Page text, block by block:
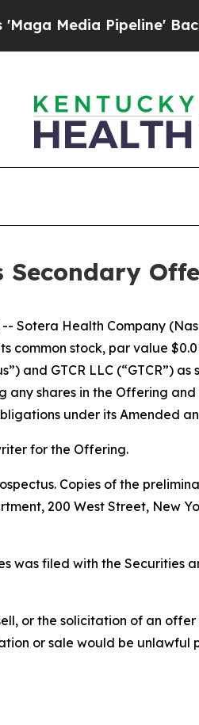
Pipeline' Backfires
Secondary
-- Sotera Health Company
common stock, par value
and GTCR LLC (“GTCR”)
any shares in the Offering
under its Amended
for the Offering.
Copies of the
200 West Street, New
was filed with the Securities
or the solicitation of an
or sale would be